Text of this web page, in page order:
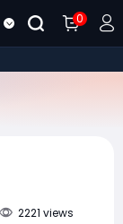
0
2221 views